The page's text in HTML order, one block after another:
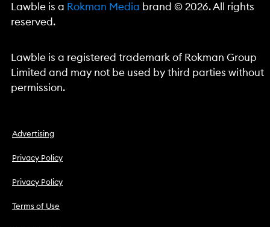
Lawble is a Rokman Media brand © 2026. All rights
reserved.
Lawble is a registered trademark of Rokman Group
Limited and may not be used by third parties without
permission.
Advertising
Privacy Policy
Privacy Policy
Terms of Use